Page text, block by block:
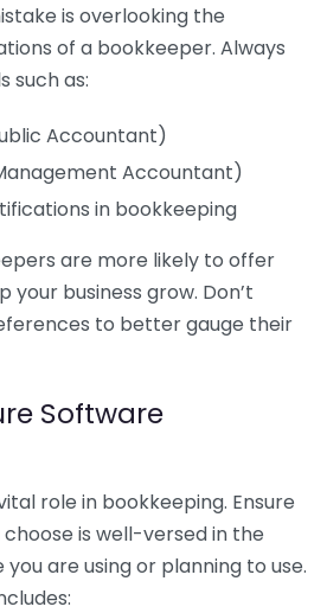
is overlooking the
of a bookkeeper. Always
such as:
Accountant)
Accountant)
in bookkeeping
are more likely to offer
business grow. Don’t
to better gauge their
Software
role in bookkeeping. Ensure
is well-versed in the
are using or planning to use.